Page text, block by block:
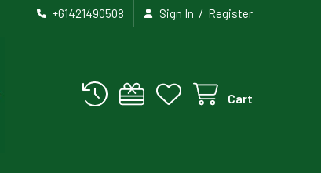
+61421490508 Sign In / Register
Cart